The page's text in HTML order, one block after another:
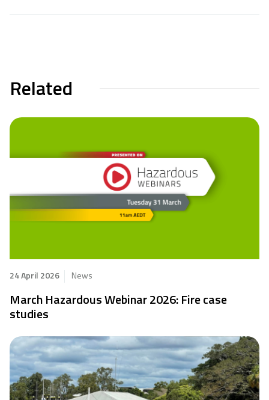
Related
24 April 2026 News
March Hazardous Webinar 2026: Fire case
studies